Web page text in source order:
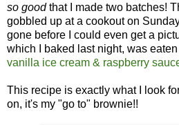
so goodthat I made two batches!
gobbled up at a cookout on
gone before I could even get a
which I baked last night, was
vanilla ice cream & raspberry
This recipe is exactly what I look
on, it's my "go to" brownie!!